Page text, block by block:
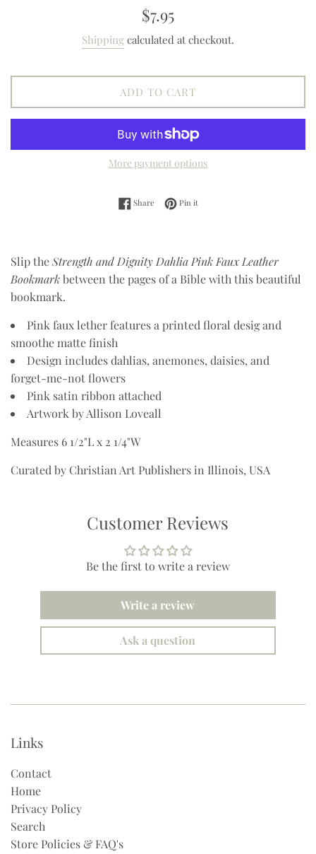
Regular
price
$7.95
Shipping calculated at checkout.
ADD TO CART
More payment options
ShareShare on Facebook
Pin itPin on Pinterest
Slip theStrength and Dignity Dahlia Pink Faux Leather
Bookmarkbetween the pages of a Bible with this beautiful
bookmark.
Pink faux lether features a printed floral desig and
smoothe matte finish
Design includes dahlias, anemones, daisies, and
forget-me-not flowers
Pink satin ribbon attached
Artwork by Allison Loveall
Measures 6 1/2"L x 2 1/4"W
Curated by Christian Art Publishers in Illinois, USA
Customer Reviews
Be the first to write a review
Write a review
Ask a question
Links
Contact
Home
Privacy Policy
Search
Store Policies & FAQ's